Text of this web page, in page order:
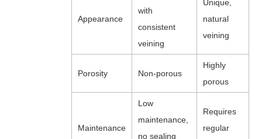
Appearance
with
consistent
veining
Unique,
natural
veining
Porosity Non-porous
Highly
porous
Maintenance
Low
maintenance,
no sealing
Requires
regular